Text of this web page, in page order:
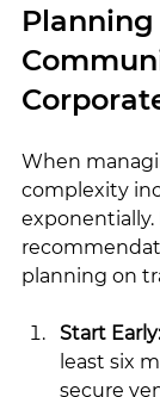
Planning
When
complexity
exponentially.
planning on
Start Early:
least six
secure